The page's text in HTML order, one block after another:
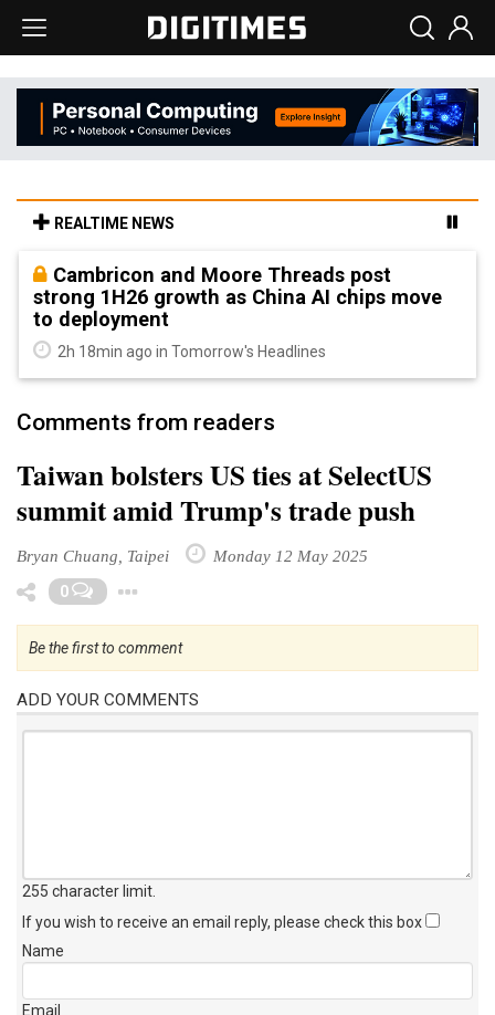
REALTIME NEWS
Cambricon and Moore Threads post
strong 1H26 growth as China AI chips move
to deployment
2h 18min ago in Tomorrow's Headlines
Comments from readers
Taiwan bolsters US ties at SelectUS
summit amid Trump's trade push
Bryan Chuang, Taipei Monday 12 May 2025
0
Be the first to comment
ADD YOUR COMMENTS
255 character limit
If you wish to receive an email reply, please check this box
Name
Email